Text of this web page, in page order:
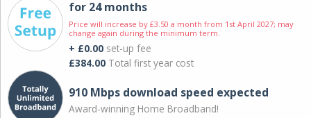
for 24 months
Price will increase by £3.50 a month from 1st April 2027; may
change again during the minimum term.
+ £0.00 set-up fee
£384.00 Total first year cost
910 Mbps download speed expected
Award-winning Home Broadband!